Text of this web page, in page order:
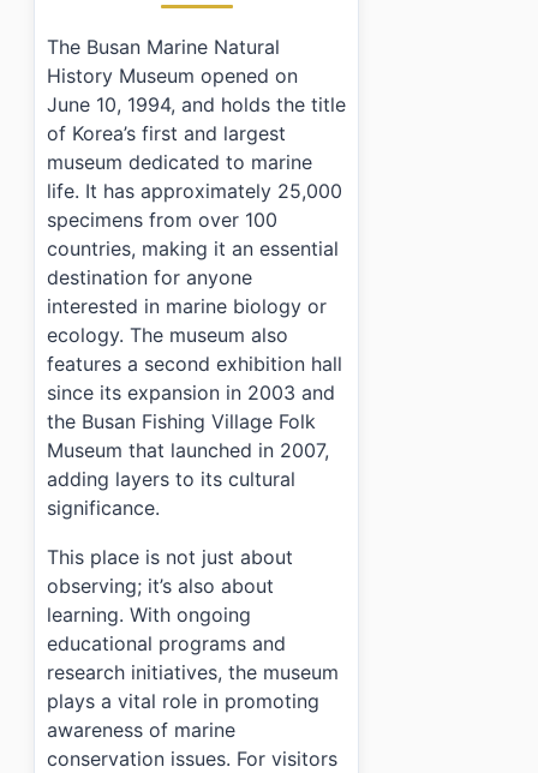
The Busan Marine Natural
History Museum opened on
June 10, 1994, and holds the title
of Korea’s first and largest
museum dedicated to marine
life. It has approximately 25,000
specimens from over 100
countries, making it an essential
destination for anyone
interested in marine biology or
ecology. The museum also
features a second exhibition hall
since its expansion in 2003 and
the Busan Fishing Village Folk
Museum that launched in 2007,
adding layers to its cultural
significance.
This place is not just about
observing; it’s also about
learning. With ongoing
educational programs and
research initiatives, the museum
plays a vital role in promoting
awareness of marine
conservation issues. For visitors